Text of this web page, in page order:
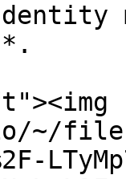
~/